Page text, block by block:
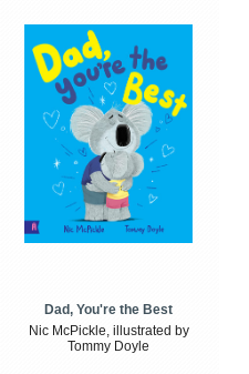
Dad, You're the Best
Nic McPickle, illustrated by
Tommy Doyle